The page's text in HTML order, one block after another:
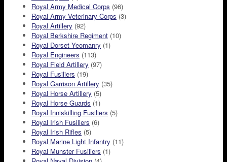
Royal Army Medical Corps (96)
Royal Army Veterinary Corps (3)
Royal Artillery (92)
Royal Berkshire Regiment (10)
Royal Dorset Yeomanry (1)
Royal Engineers (113)
Royal Field Artillery (97)
Royal Fusiliers (19)
Royal Garrison Artillery (35)
Royal Horse Artillery (5)
Royal Horse Guards (1)
Royal Inniskilling Fusiliers (5)
Royal Irish Fusiliers (6)
Royal Irish Rifles (5)
Royal Marine Light Infantry (11)
Royal Munster Fusiliers (1)